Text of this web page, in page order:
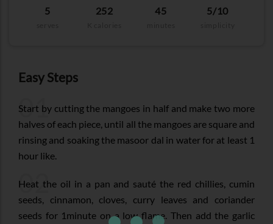
5 252 45 5/10
Easy Steps
01
Start by cutting the mangoes in half and make two more
halves of each piece, until all the mangoes are square and
rinsing and soaking the masoor dal in water for at least 1
hour like.
02
Heat the oil in a pan and sauté the red chillies, cumin
seeds, cinnamon, cloves, curry leaves and coriander
seeds for 1minute on a low flame. Then add the garlic